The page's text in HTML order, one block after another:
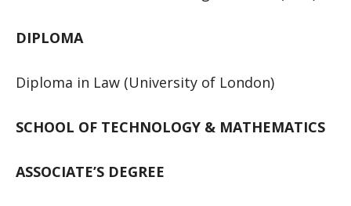
DIPLOMA
Diploma in Law (University of London)
SCHOOL OF TECHNOLOGY & MATHEMATICS
ASSOCIATE’S DEGREE